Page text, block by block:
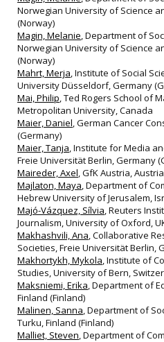
Norwegian University of Science
(Norway)
Magin, Melanie, Department of
Norwegian University of Science
(Norway)
Mahrt, Merja, Institute of Social
University Düsseldorf, Germany
Mai, Philip, Ted Rogers School of
Metropolitan University, Canada
Maier, Daniel, German Cancer
(Germany)
Maier, Tanja, Institute for Media
Freie Universität Berlin, Germany
Maireder, Axel, GfK Austria,
Majlaton, Maya, Department of
Hebrew University of Jerusalem,
Majó-Vázquez, Sílvia, Reuters
Journalism, University of Oxford,
Makhashvili, Ana, Collaborative
Societies, Freie Universität Berlin,
Makhortykh, Mykola, Institute of
Studies, University of Bern,
Maksniemi, Erika, Department of
Finland (Finland)
Malinen, Sanna, Department of
Turku, Finland (Finland)
Malliet, Steven, Department of